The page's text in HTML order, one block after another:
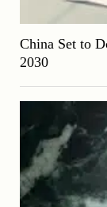
China Set to
2030